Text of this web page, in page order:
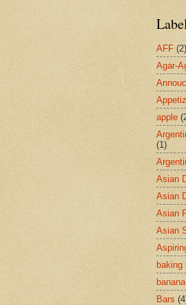
AFF (2)
Agar-
apple
(1)
Asian
Asian
Asian
Asian
baking
banana
Bars